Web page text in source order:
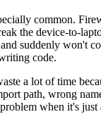
common.
the device-to-
suddenly won't
code.
a lot of time
path, wrong
when it's just